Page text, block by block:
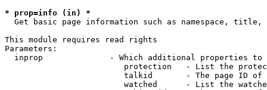
* prop=info (in) *
Get basic page information such as namespace, title,
This module requires read rights
Parameters:
inprop              - Which additional properties to
protection   - List the
talkid       - The page ID
watched      - List the